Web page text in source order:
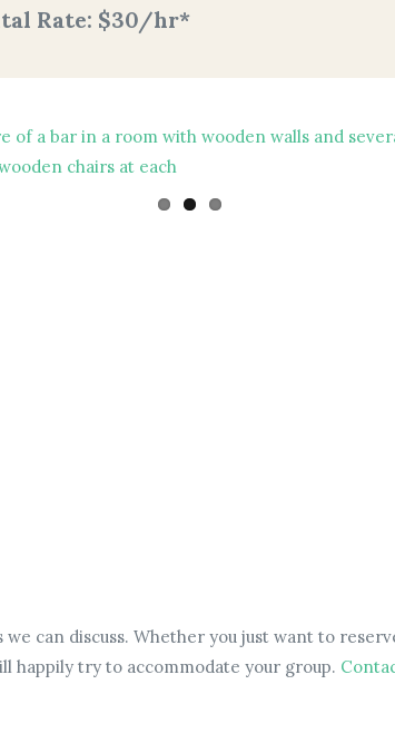
Rate: $30/hr*
can discuss. Whether you just want to
happily try to accommodate your group.